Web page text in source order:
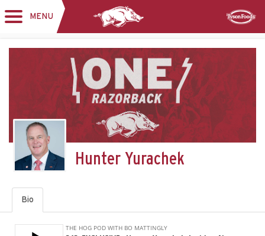
MENU
Hunter Yurachek
Bio